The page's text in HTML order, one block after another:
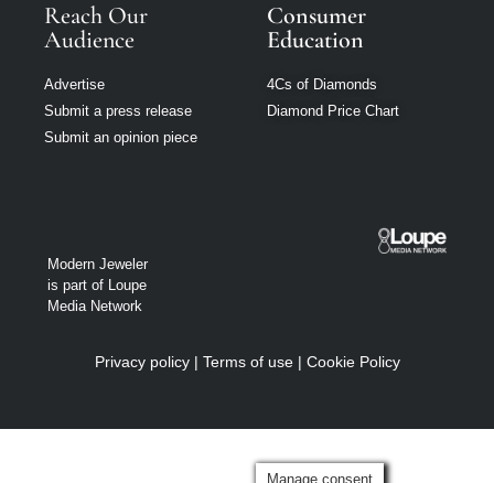
Reach Our
Audience
Advertise
Submit a press release
Submit an opinion piece
Consumer
Education
4Cs of Diamonds
Diamond Price Chart
Modern Jeweler
is part of Loupe
Media Network
Privacy policy| Terms of use| Cookie Policy
Manage consent